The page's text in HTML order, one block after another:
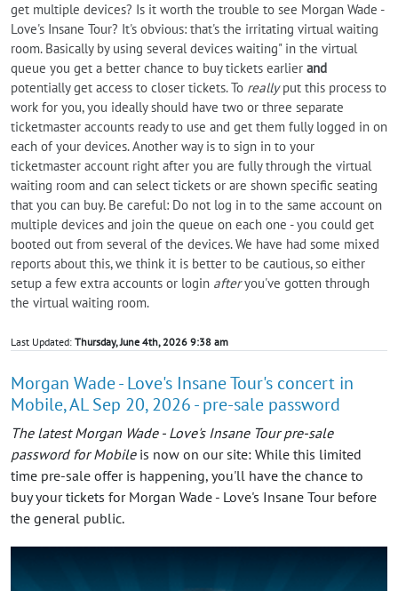
get multiple devices? Is it worth the trouble to see Morgan Wade -
Love's Insane Tour? It's obvious: that's the irritating virtual waiting
room. Basically by using several devices waiting" in the virtual
queue you get a better chance to buy tickets earlier and
potentially get access to closer tickets. To reallyput this process to
work for you, you ideally should have two or three separate
ticketmaster accounts ready to use and get them fully logged in on
each of your devices. Another way is to sign in to your
ticketmaster account right after you are fully through the virtual
waiting room and can select tickets or are shown specific seating
that you can buy. Be careful: Do not log in to the same account on
multiple devices and join the queue on each one - you could get
booted out from several of the devices. We have had some mixed
reports about this, we think it is better to be cautious, so either
setup a few extra accounts or login afteryou've gotten through
the virtual waiting room.
Last Updated: Thursday, June 4th, 2026 9:38 am
Morgan Wade - Love's Insane Tour's concert in
Mobile, AL Sep 20, 2026 - pre-sale password
The latest Morgan Wade - Love's Insane Tour pre-sale
password for Mobileis now on our site: While this limited
time pre-sale offer is happening, you'll have the chance to
buy your tickets for Morgan Wade - Love's Insane Tour before
the general public.